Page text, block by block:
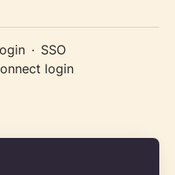
· SSO
login